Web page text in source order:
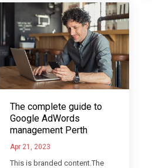
The complete guide to
Google AdWords
management Perth
Apr 21, 2023
This is branded content.The